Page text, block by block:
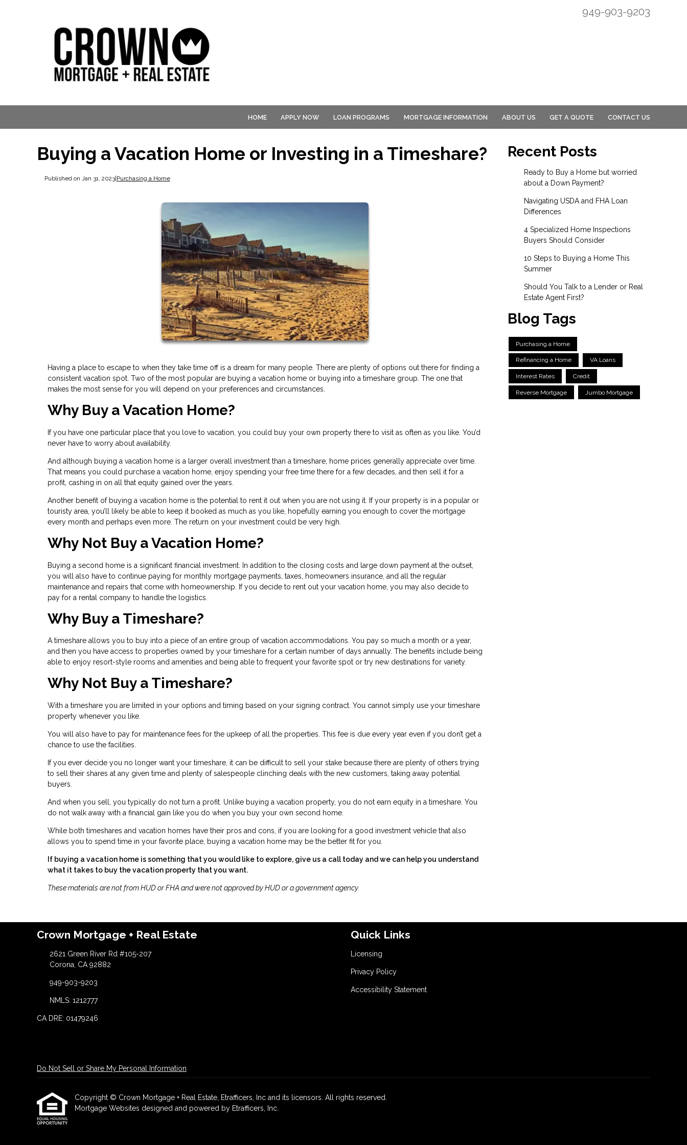
949-903-9203
HOME APPLY NOW LOAN PROGRAMS MORTGAGE INFORMATION ABOUT US GET A QUOTE CONTACT US
Buying a Vacation Home or Investing in a Timeshare?
Published on Jan 31, 2023| Purchasing a Home
Having a place to escape to when they take time off is a dream for many people. There are plenty of options out there for finding a
consistent vacation spot. Two of the most popular are buying a vacation home or buying into a timeshare group. The one that
makes the most sense for you will depend on your preferences and circumstances.
Why Buy a Vacation Home?
If you have one particular place that you love to vacation, you could buy your own property there to visit as often as you like. You’d
never have to worry about availability.
And although buying a vacation home is a larger overall investment than a timeshare, home prices generally appreciate over time.
That means you could purchase a vacation home, enjoy spending your free time there for a few decades, and then sell it for a
profit, cashing in on all that equity gained over the years.
Another benefit of buying a vacation home is the potential to rent it out when you are not using it. If your property is in a popular or
touristy area, you’ll likely be able to keep it booked as much as you like, hopefully earning you enough to cover the mortgage
every month and perhaps even more. The return on your investment could be very high.
Why Not Buy a Vacation Home?
Buying a second home is a significant financial investment. In addition to the closing costs and large down payment at the outset,
you will also have to continue paying for monthly mortgage payments, taxes, homeowners insurance, and all the regular
maintenance and repairs that come with homeownership. If you decide to rent out your vacation home, you may also decide to
pay for a rental company to handle the logistics.
Why Buy a Timeshare?
A timeshare allows you to buy into a piece of an entire group of vacation accommodations. You pay so much a month or a year,
and then you have access to properties owned by your timeshare for a certain number of days annually. The benefits include being
able to enjoy resort-style rooms and amenities and being able to frequent your favorite spot or try new destinations for variety.
Why Not Buy a Timeshare?
With a timeshare you are limited in your options and timing based on your signing contract. You cannot simply use your timeshare
property whenever you like.
You will also have to pay for maintenance fees for the upkeep of all the properties. This fee is due every year even if you don’t get a
chance to use the facilities.
If you ever decide you no longer want your timeshare, it can be difficult to sell your stake because there are plenty of others trying
to sell their shares at any given time and plenty of salespeople clinching deals with the new customers, taking away potential
buyers.
And when you sell, you typically do not turn a profit. Unlike buying a vacation property, you do not earn equity in a timeshare. You
do not walk away with a financial gain like you do when you buy your own second home.
While both timeshares and vacation homes have their pros and cons, if you are looking for a good investment vehicle that also
allows you to spend time in your favorite place, buying a vacation home may be the better fit for you.
If buying a vacation home is something that you would like to explore, give us a call today and we can help you understand
what it takes to buy the vacation property that you want.
These materials are not from HUD or FHA and were not approved by HUD or a government agency.
Recent Posts
Ready to Buy a Home but worried
about a Down Payment?
Navigating USDA and FHA Loan
Differences
4 Specialized Home Inspections
Buyers Should Consider
10 Steps to Buying a Home This
Summer
Should You Talk to a Lender or Real
Estate Agent First?
Blog Tags
Purchasing a Home
Refinancing a Home VA Loans
Interest Rates Credit
Reverse Mortgage Jumbo Mortgage
Crown Mortgage + Real Estate
2621 Green River Rd #105-207
Corona, CA 92882
949-903-9203
NMLS: 1212777
CA DRE: 01479246
Quick Links
Licensing
Privacy Policy
Accessibility Statement
Do Not Sell or Share My Personal Information
Copyright © Crown Mortgage + Real Estate, Etrafficers, Inc and its licensors. All rights reserved.
Mortgage Websites designed and powered by Etrafficers, Inc.